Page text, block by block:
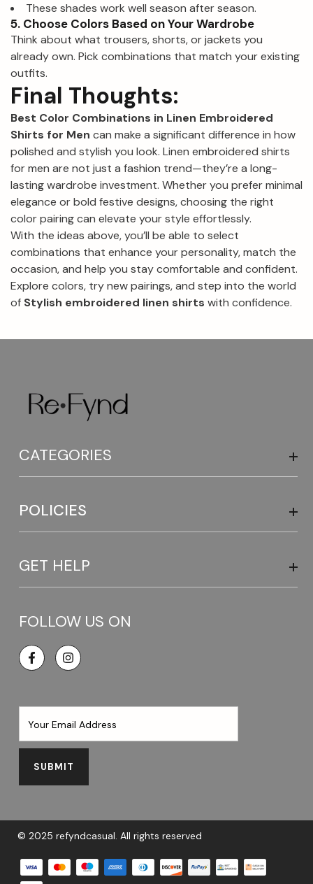
These shades work well season after season.
5. Choose Colors Based on Your Wardrobe
Think about what trousers, shorts, or jackets you
already own. Pick combinations that match your existing
outfits.
Final Thoughts:
Best Color Combinations in Linen Embroidered
Shirts for Men can make a significant difference in how
polished and stylish you look. Linen embroidered shirts
for men are not just a fashion trend—they’re a long-
lasting wardrobe investment. Whether you prefer minimal
elegance or bold festive designs, choosing the right
color pairing can elevate your style effortlessly.
With the ideas above, you’ll be able to select
combinations that enhance your personality, match the
occasion, and help you stay comfortable and confident.
Explore colors, try new pairings, and step into the world
of Stylish embroidered linen shirts with confidence.
CATEGORIES
POLICIES
GET HELP
FOLLOW US ON
Facebook
SUBMIT
© 2025 refyndcasual. All rights reserved
Payment methods